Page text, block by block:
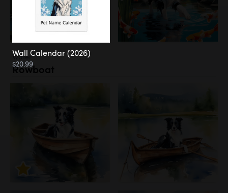
Water
Rowboat
Wall Calendar (2026)
$20.99